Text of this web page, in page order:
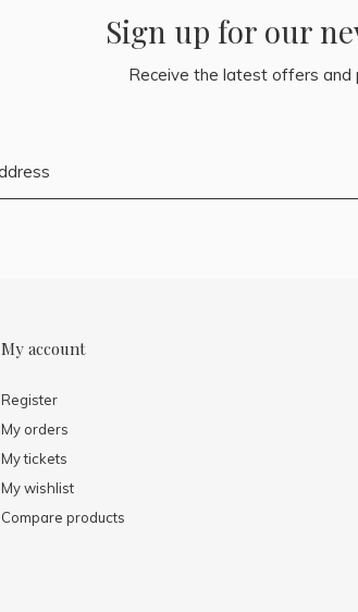
Sign up for our
Receive the latest offers and
My account
Register
My orders
My tickets
My wishlist
Compare products